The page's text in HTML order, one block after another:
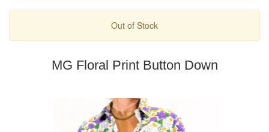
Out of Stock
MG Floral Print Button Down